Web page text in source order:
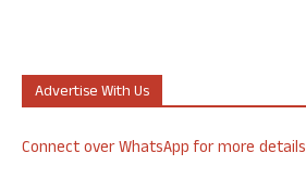
Advertise With Us
Connect over WhatsApp for more details